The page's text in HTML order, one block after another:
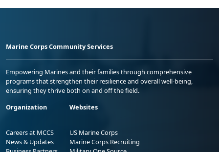
Marine Corps Community Services
Empowering Marines and their families through comprehensive
programs that strengthen their resilience and overall well-being,
ensuring they thrive both on and off the field.
Organization
Careers at MCCS
News & Updates
Websites
US Marine Corps
Marine Corps Recruiting